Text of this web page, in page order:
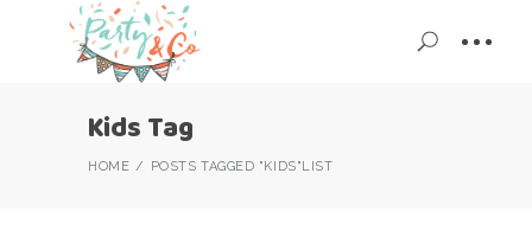
Kids Tag
HOME POSTS TAGGED "KIDS"LIST